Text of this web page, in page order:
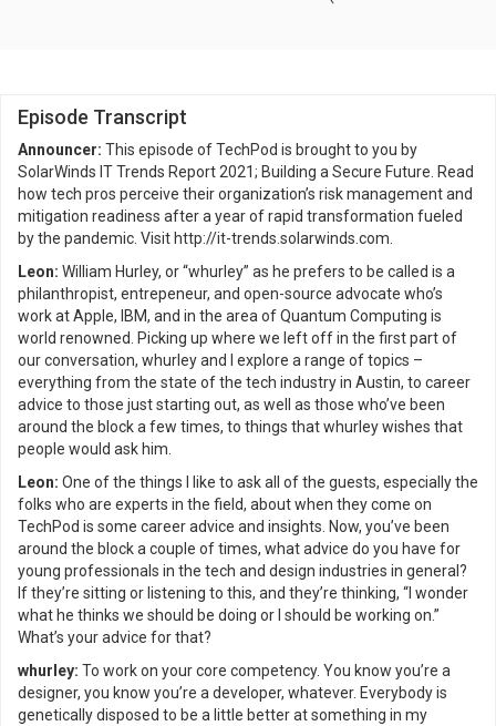
Episode Transcript
Announcer: This episode of TechPod is brought to you by
SolarWinds IT Trends Report 2021; Building a Secure Future. Read
how tech pros perceive their organization’s risk management and
mitigation readiness after a year of rapid transformation fueled
by the pandemic. Visit http://it-trends.solarwinds.com.
Leon: William Hurley, or “whurley” as he prefers to be called is a
philanthropist, entrepeneur, and open-source advocate who’s
work at Apple, IBM, and in the area of Quantum Computing is
world renowned. Picking up where we left off in the first part of
our conversation, whurley and I explore a range of topics –
everything from the state of the tech industry in Austin, to career
advice to those just starting out, as well as those who’ve been
around the block a few times, to things that whurley wishes that
people would ask him.
Leon: One of the things I like to ask all of the guests, especially the
folks who are experts in the field, about when they come on
TechPod is some career advice and insights. Now, you’ve been
around the block a couple of times, what advice do you have for
young professionals in the tech and design industries in general?
If they’re sitting or listening to this, and they’re thinking, “I wonder
what he thinks we should be doing or I should be working on.”
What’s your advice for that?
whurley: To work on your core competency. You know you’re a
designer, you know you’re a developer, whatever. Everybody is
genetically disposed to be a little better at something in my